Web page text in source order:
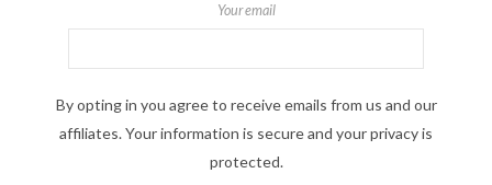
Your email
By opting in you agree to receive emails from us and our
affiliates. Your information is secure and your privacy is
protected.